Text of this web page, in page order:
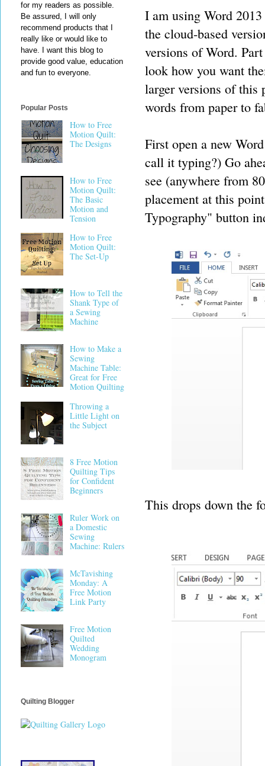
I am using Word
the cloud-based
versions of Word.
look how you want
larger versions of this
words from paper to
First open a new
call it typing?) Go
see (anywhere from
placement at this
Typography" button
This drops down the
for my readers as possible.
Be assured, I will only
recommend products that I
really like or would like to
have. I want this blog to
provide good value, education
and fun to everyone.
Popular Posts
How to Free
Motion Quilt:
The Designs
How to Free
Motion Quilt:
The Basic
Motion and
Tension
How to Free
Motion Quilt:
The Set-Up
How to Tell the
Shank Type of
a Sewing
Machine
How to Make a
Sewing
Machine Table:
Great for Free
Motion Quilting
Throwing a
Little Light on
the Subject
8 Free Motion
Quilting Tips
for Confident
Beginners
Ruler Work on
a Domestic
Sewing
Machine: Rulers
McTavishing
Monday: A
Free Motion
Link Party
Free Motion
Quilted
Wedding
Monogram
Quilting Blogger